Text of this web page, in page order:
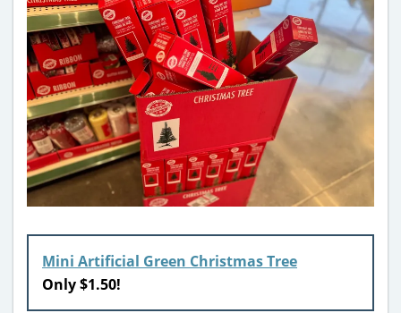
Mini Artificial Green Christmas Tree
Only $1.50!